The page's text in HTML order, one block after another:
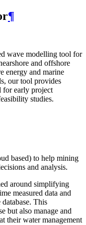
¶
wave modelling tool for
and offshore
energy and marine
our tool provides
for early project
studies.
based) to help mining
and analysis.
around simplifying
measured data and
This
but also manage and
their water management